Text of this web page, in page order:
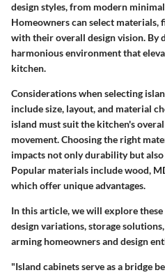
design styles, from modern
Homeowners can select materials,
with their overall design vision. By
harmonious environment that
kitchen.
Considerations when selecting
include size, layout, and material
island must suit the kitchen's
movement. Choosing the right
impacts not only durability but also
Popular materials include wood,
which offer unique advantages.
In this article, we will explore
design variations, storage
arming homeowners and design
"Island cabinets serve as a bridge